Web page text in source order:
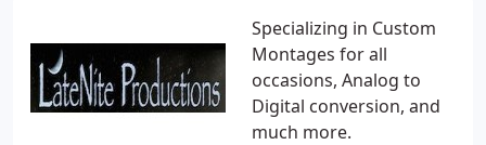
Specializing in Custom
Montages for all
occasions, Analog to
Digital conversion, and
much more.